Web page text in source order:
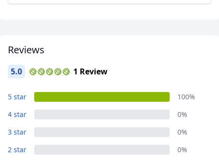
Reviews
5.0 1 Review
5 star
100%
4 star
0%
3 star
0%
2 star
0%